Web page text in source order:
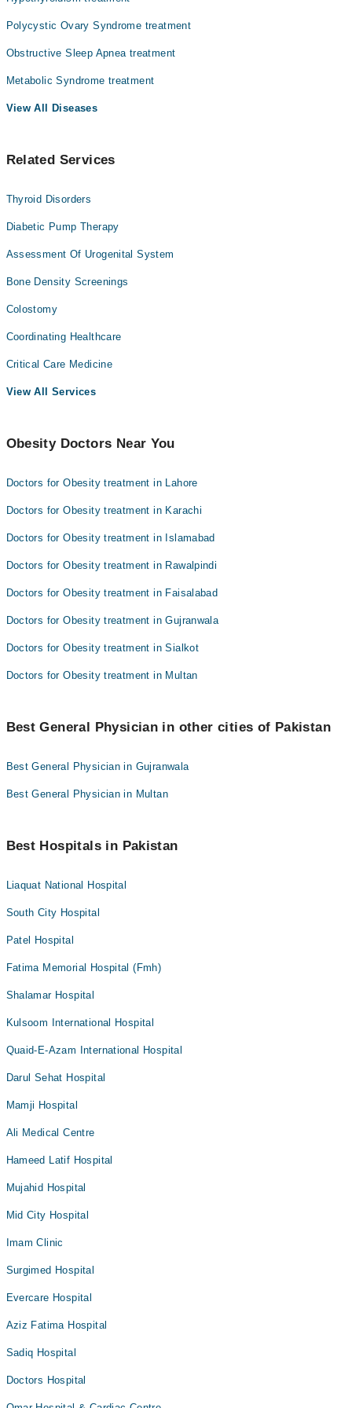
Dr. Muhammad Mustafa
Dr. Mohammad Anwar
Here's what matters most:
Obesity is a medical condition, not a character flaw and it can
Your weight isn't just about willpower. It involves hormones,
genetics, metabolism, mental health, environment, and sometimes
Polycystic Ovary Syndrome treatment
Obstructive Sleep Apnea treatment
Metabolic Syndrome treatment
View All Diseases
Related Services
Thyroid Disorders
Diabetic Pump Therapy
Assessment Of Urogenital System
Bone Density Screenings
Colostomy
Coordinating Healthcare
Critical Care Medicine
View All Services
Obesity Doctors Near You
Doctors for Obesity treatment in Lahore
Doctors for Obesity treatment in Karachi
Doctors for Obesity treatment in Islamabad
Doctors for Obesity treatment in Rawalpindi
Doctors for Obesity treatment in Faisalabad
Doctors for Obesity treatment in Gujranwala
Doctors for Obesity treatment in Sialkot
Doctors for Obesity treatment in Multan
Best General Physician in other cities of Pakistan
Best General Physician in Gujranwala
Best General Physician in Multan
Best Hospitals in Pakistan
Liaquat National Hospital
South City Hospital
Patel Hospital
Fatima Memorial Hospital (Fmh)
Shalamar Hospital
Kulsoom International Hospital
Quaid-E-Azam International Hospital
Darul Sehat Hospital
Mamji Hospital
Ali Medical Centre
Hameed Latif Hospital
Mujahid Hospital
Mid City Hospital
Imam Clinic
Surgimed Hospital
Evercare Hospital
Aziz Fatima Hospital
Sadiq Hospital
Doctors Hospital